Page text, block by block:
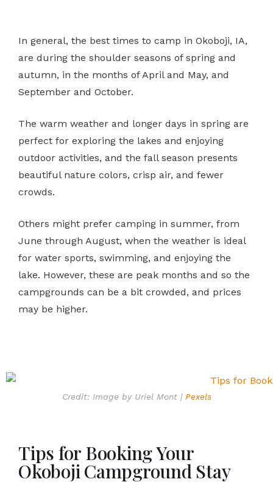
In general, the best times to camp in Okoboji, IA,
are during the shoulder seasons of spring and
autumn, in the months of April and May, and
September and October.
The warm weather and longer days in spring are
perfect for exploring the lakes and enjoying
outdoor activities, and the fall season presents
beautiful nature colors, crisp air, and fewer
crowds.
Others might prefer camping in summer, from
June through August, when the weather is ideal
for water sports, swimming, and enjoying the
lake. However, these are peak months and so the
campgrounds can be a bit crowded, and prices
may be higher.
Credit: Image by Uriel Mont | Pexels
Tips for Booking Your
Okoboji Campground Stay